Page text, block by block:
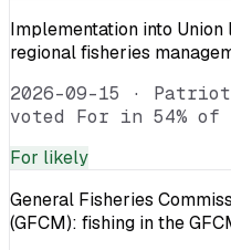
Implementation into
regional fisheries
2026-09-15 ·
voted For in 54%
For likely
General Fisheries
(GFCM): fishing in the